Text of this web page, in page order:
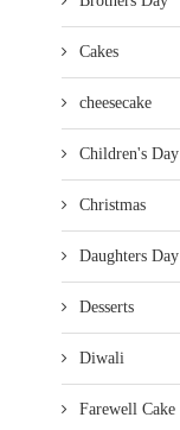
Cakes
cheesecake
Children's Day
Christmas
Daughters Day
Desserts
Diwali
Farewell Cake